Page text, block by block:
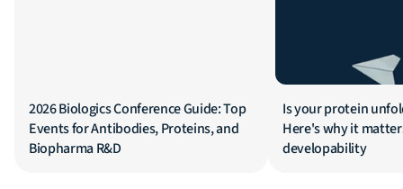
2026 Biologics Conference Guide: Top
Events for Antibodies, Proteins, and
Biopharma R&D
Is your protein
Here's why it
developability